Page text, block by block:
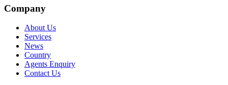
Company
About Us
Services
News
Country
Agents Enquiry
Contact Us